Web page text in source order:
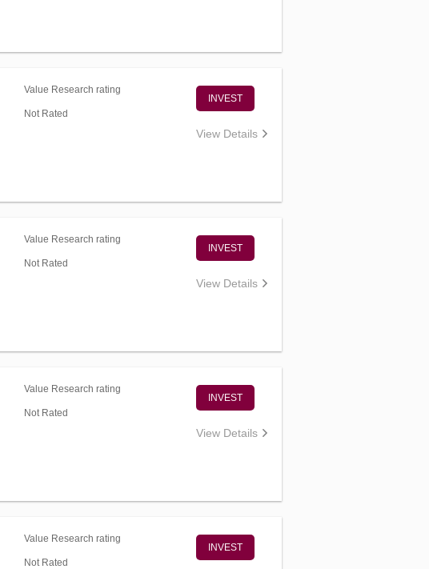
Value Research rating
Not Rated
INVEST
View Details
Value Research rating
Not Rated
INVEST
View Details
Value Research rating
Not Rated
INVEST
View Details
Value Research rating
Not Rated
INVEST